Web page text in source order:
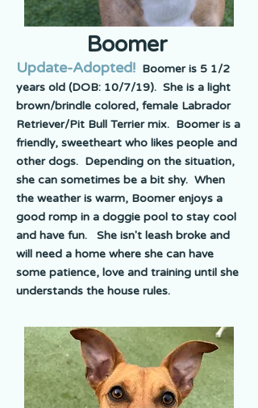
Boomer
Update-Adopted! Boomer is 5 1/2
years old (DOB: 10/7/19). She is a light
brown/brindle colored, female Labrador
Retriever/Pit Bull Terrier mix. Boomer is a
friendly, sweetheart who likes people and
other dogs. Depending on the situation,
she can sometimes be a bit shy. When
the weather is warm, Boomer enjoys a
good romp in a doggie pool to stay cool
and have fun. She isn't leash broke and
will need a home where she can have
some patience, love and training until she
understands the house rules.